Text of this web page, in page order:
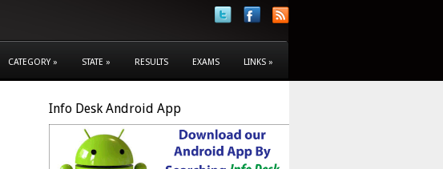
CATEGORY » STATE » RESULTS EXAMS LINKS »
Info Desk Android App